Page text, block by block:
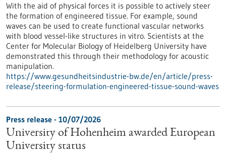
With the aid of physical forces it is possible to actively steer
the formation of engineered tissue. For example, sound
waves can be used to create functional vascular networks
with blood vessel-like structures in vitro. Scientists at the
Center for Molecular Biology of Heidelberg University have
demonstrated this through their methodology for acoustic
manipulation.
https://www.gesundheitsindustrie-bw.de/en/article/press-
release/steering-formulation-engineered-tissue-sound-waves
Press release - 10/07/2026
University of Hohenheim awarded European
University status